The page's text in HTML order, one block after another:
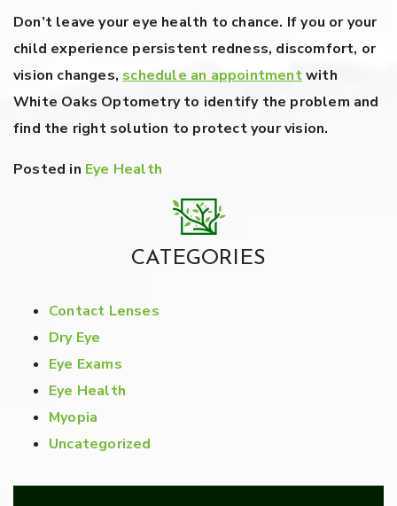
Don’t leave your eye health to chance. If you or your
child experience persistent redness, discomfort, or
vision changes, schedule an appointmentwith
White Oaks Optometry to identify the problem and
find the right solution to protect your vision.
Posted in Eye Health
CATEGORIES
Contact Lenses
Dry Eye
Eye Exams
Eye Health
Myopia
Uncategorized